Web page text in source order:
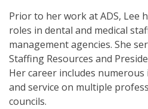
Prior to her work at ADS, Lee
roles in dental and medical
management agencies. She
Staffing Resources and
Her career includes
and service on multiple
councils.